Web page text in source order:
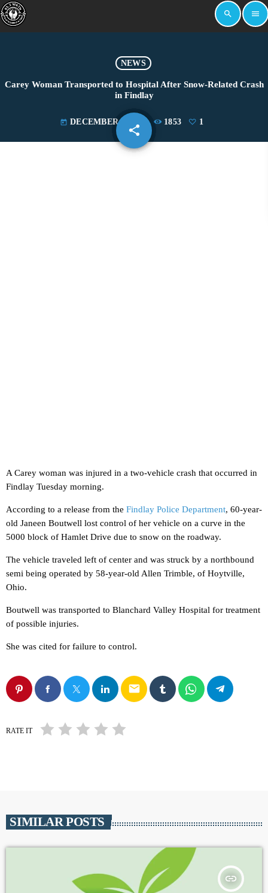
search menu
NEWS
Carey Woman Transported to Hospital After Snow-Related Crash
in Findlay
today DECEMBER 4, 2024 1853 1
share
email
A Carey woman was injured in a two-vehicle crash that occurred in
Findlay Tuesday morning.
According to a release from the Findlay Police Department, 60-year-
old Janeen Boutwell lost control of her vehicle on a curve in the
5000 block of Hamlet Drive due to snow on the roadway.
The vehicle traveled left of center and was struck by a northbound
semi being operated by 58-year-old Allen Trimble, of Hoytville,
Ohio.
Boutwell was transported to Blanchard Valley Hospital for treatment
of possible injuries.
She was cited for failure to control.
email
RATE IT
SIMILAR POSTS
insert_link